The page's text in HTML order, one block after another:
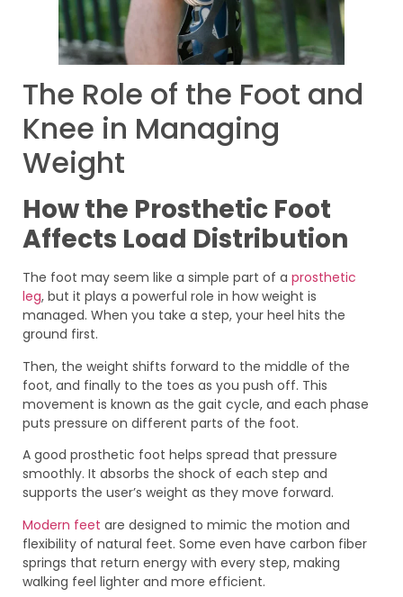
The Role of the Foot and
Knee in Managing
Weight
How the Prosthetic Foot
Affects Load Distribution
The foot may seem like a simple part of a prosthetic
leg, but it plays a powerful role in how weight is
managed. When you take a step, your heel hits the
ground first.
Then, the weight shifts forward to the middle of the
foot, and finally to the toes as you push off. This
movement is known as the gait cycle, and each phase
puts pressure on different parts of the foot.
A good prosthetic foot helps spread that pressure
smoothly. It absorbs the shock of each step and
supports the user’s weight as they move forward.
Modern feet are designed to mimic the motion and
flexibility of natural feet. Some even have carbon fiber
springs that return energy with every step, making
walking feel lighter and more efficient.